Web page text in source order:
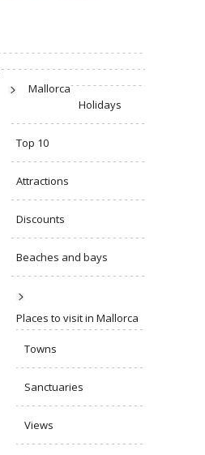
Mallorca
Holidays
Top 10
Attractions
Discounts
Beaches and bays
Places to visit in Mallorca
Towns
Sanctuaries
Views